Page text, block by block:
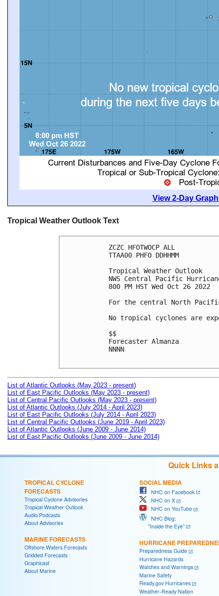
View 2-Day
Tropical Weather Outlook Text
ZCZC HFOTWOCP ALL
TTAA00 PHFO DDHHMM
Tropical Weather Outlook
NWS Central Pacific
800 PM HST Wed Oct 26 2022
For the central North
No tropical cyclones are
$$
Forecaster Almanza
NNNN
List of Atlantic Outlooks (May 2023 - present)
List of East Pacific Outlooks (May 2023 - present)
List of Central Pacific Outlooks (May 2023 - present)
List of Atlantic Outlooks (July 2014 - April 2023)
List of East Pacific Outlooks (July 2014 - April 2023)
List of Central Pacific Outlooks (June 2019 - April 2023)
List of Atlantic Outlooks (June 2009 - June 2014)
List of East Pacific Outlooks (June 2009 - June 2014)
Quick Links
TROPICAL CYCLONE
FORECASTS
Tropical Cyclone Advisories
Tropical Weather Outlook
Audio/Podcasts
About Advisories
MARINE FORECASTS
Offshore Waters Forecasts
Gridded Forecasts
Graphicast
About Marine
SOCIAL MEDIA
NHC on Facebook
NHC on X
NHC on YouTube
NHC Blog:
"Inside the Eye"
HURRICANE
Preparedness Guide
Hurricane Hazards
Watches and Warnings
Marine Safety
Ready.gov Hurricanes
Weather-Ready Nation